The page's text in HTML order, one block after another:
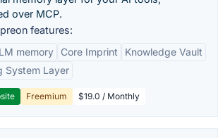
over MCP.
features:
memory
Core Imprint
Knowledge Vault
System Layer
Freemium $19.0 / Monthly